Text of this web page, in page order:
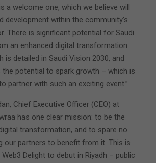
a welcome one, which we believe will
development within the community’s
There is significant potential for Saudi
an enhanced digital transformation
is detailed in Saudi Vision 2030, and
the potential to spark growth – which is
partner with such an exciting event.”
Chief Executive Officer (CEO) at
has one clear mission: to be the
transformation, and to spare no
our partners to benefit from it. This is
Delight to debut in Riyadh – public